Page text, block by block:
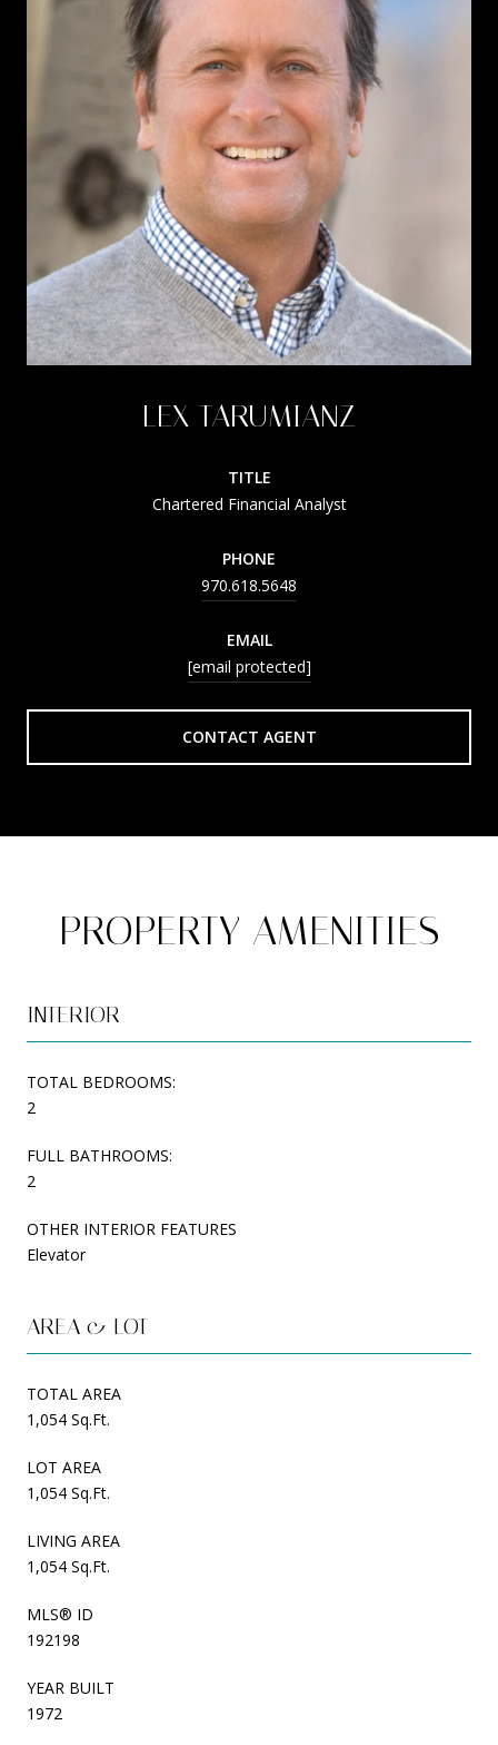
LEX TARUMIANZ
TITLE
Chartered Financial Analyst
PHONE
970.618.5648
EMAIL
[email protected]
CONTACT AGENT
PROPERTY AMENITIES
INTERIOR
TOTAL BEDROOMS:
2
FULL BATHROOMS:
2
OTHER INTERIOR FEATURES
Elevator
AREA & LOT
TOTAL AREA
1,054 Sq.Ft.
LOT AREA
1,054 Sq.Ft.
LIVING AREA
1,054 Sq.Ft.
MLS® ID
192198
YEAR BUILT
1972